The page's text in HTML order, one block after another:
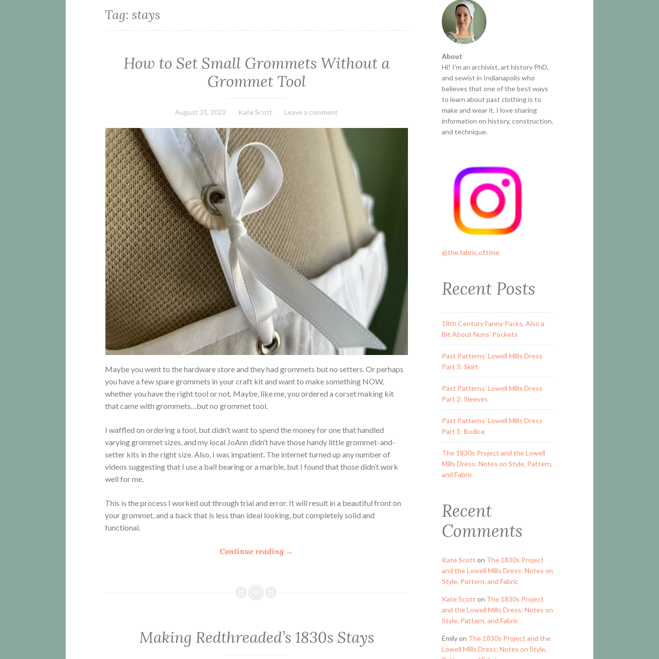
Tag:stays
How to Set Small Grommets Without a
Grommet Tool
August 31, 2022 Kate Scott Leave a comment
Maybe you went to the hardware store and they had grommets but no setters. Or perhaps
you have a few spare grommets in your craft kit and want to make something NOW,
whether you have the right tool or not. Maybe, like me, you ordered a corset making kit
that came with grommets…but no grommet tool.
I waffled on ordering a tool, but didn’t want to spend the money for one that handled
varying grommet sizes, and my local JoAnn didn’t have those handy little grommet-and-
setter kits in the right size. Also, I was impatient. The internet turned up any number of
videos suggesting that I use a ball bearing or a marble, but I found that those didn’t work
well for me.
This is the process I worked out through trial and error. It will result in a beautiful front on
your grommet, and a back that is less than ideal looking, but completely solid and
functional.
Continue reading “
e
→
Making Redthreaded’s 1830s Stays
About
Hi! I'm an archivist, art history PhD,
and sewist in Indianapolis who
believes that one of the best ways
to learn about past clothing is to
make and wear it. I love sharing
information on history, construction,
and technique.
@the.fabric.of.time
Recent Posts
18th Century Fanny Packs, Also a
Bit About Nuns’ Pockets
Past Patterns’ Lowell Mills Dress
Part 3: Skirt
Past Patterns’ Lowell Mills Dress
Part 2: Sleeves
Past Patterns’ Lowell Mills Dress
Part 1: Bodice
The 1830s Project and the Lowell
Mills Dress: Notes on Style, Pattern,
and Fabric
Recent
Comments
Kate Scott on The 1830s Project
and the Lowell Mills Dress: Notes on
Style, Pattern, and Fabric
Kate Scott on The 1830s Project
and the Lowell Mills Dress: Notes on
Style, Pattern, and Fabric
Emilyon The 1830s Project and the
Lowell Mills Dress: Notes on Style,